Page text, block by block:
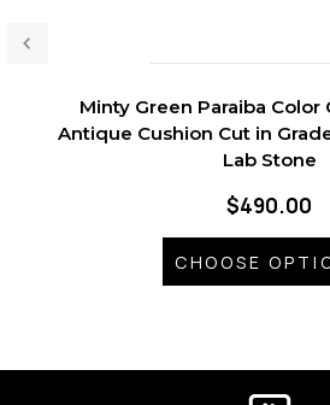
Minty Green Paraiba Color
Antique Cushion Cut in
Lab Stone
$490.00
CHOOSE